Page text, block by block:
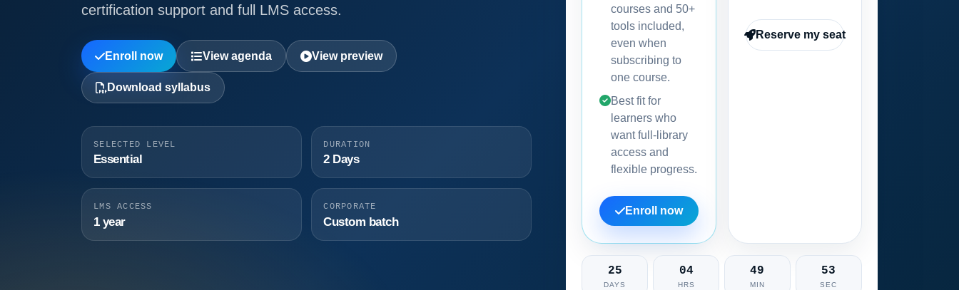
certification support and full LMS access.
Enroll now View agenda View preview
Download syllabus
SELECTED LEVEL
Essential
DURATION
2 Days
LMS ACCESS
1 year
CORPORATE
Custom batch
courses and 50+
tools included,
even when
subscribing to
one course.
Best fit for
learners who
want full-library
access and
flexible progress.
Enroll now
Reserve my seat
25
DAYS
04
HRS
49
MIN
52
SEC